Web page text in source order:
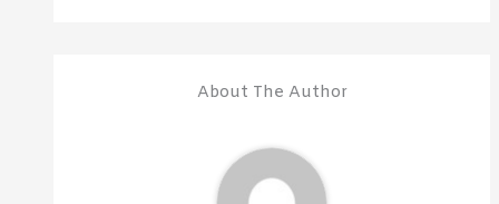
About The Author